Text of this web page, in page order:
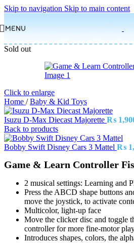
Skip to navigation Skip to main content
MENU
Sold out
Click to enlarge
Home / Baby & Kid Toys
Isuzu D-Max Diecast Majorette ₨
Back to products
Bobby Swift Disney Cars 3 Mattel ₨
Game & Learn Controller
2 musical settings: Learning and
Press the ABCD shape buttons
move the joystick, to activate
Multicolor, light-up face
Move the clicker disc and toggle
controller for more fine-motor
Introduces shapes, colors, the